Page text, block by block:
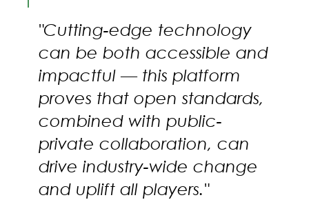
"Cutting-edge technology
can be both accessible and
impactful — this platform
proves that open standards,
combined with public-
private collaboration, can
drive industry-wide change
and uplift all players."